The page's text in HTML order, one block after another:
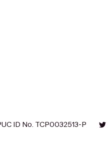
ID No. TCP0032513-P